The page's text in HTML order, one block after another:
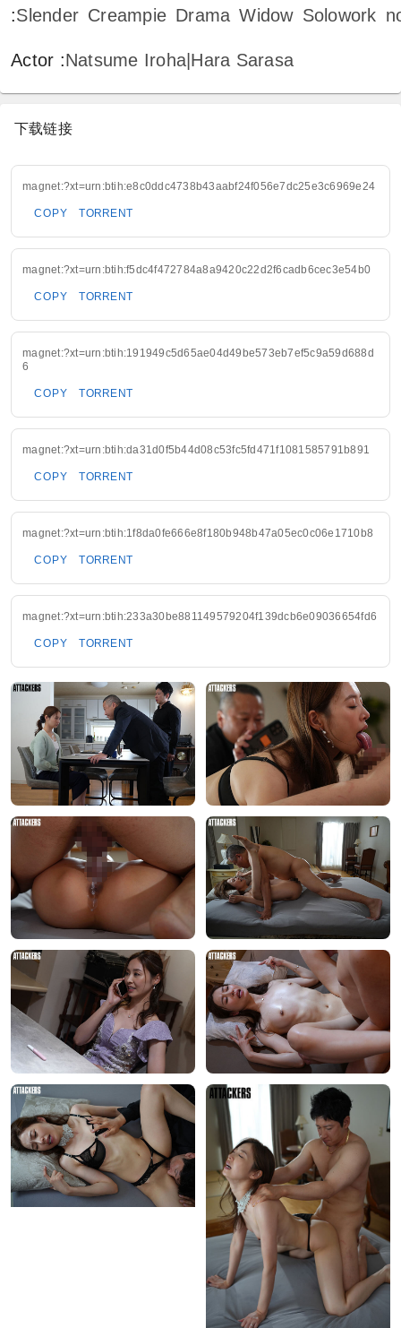
:Slender Creampie Drama Widow Solowork
Actor :Natsume Iroha|Hara Sarasa
下载链接
magnet:?xt=urn:btih:e8c0ddc4738b43aabf24f056e7dc25e3c6969e24
COPY TORRENT
magnet:?xt=urn:btih:f5dc4f472784a8a9420c22d2f6cadb6cec3e54b0
COPY TORRENT
magnet:?xt=urn:btih:191949c5d65ae04d49be573eb7ef5c9a59d688d
6
COPY TORRENT
magnet:?xt=urn:btih:da31d0f5b44d08c53fc5fd471f1081585791b891
COPY TORRENT
magnet:?xt=urn:btih:1f8da0fe666e8f180b948b47a05ec0c06e1710b8
COPY TORRENT
magnet:?xt=urn:btih:233a30be881149579204f139dcb6e09036654fd6
COPY TORRENT